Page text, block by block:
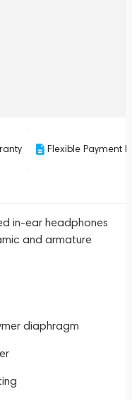
Flexible Payment
in-ear headphones
and armature
diaphragm